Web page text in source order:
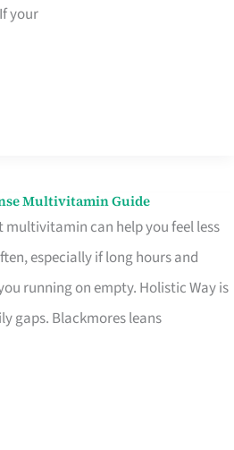
your
Multivitamin Guide
multivitamin can help you feel less
especially if long hours and
running on empty. Holistic Way is
gaps. Blackmores leans